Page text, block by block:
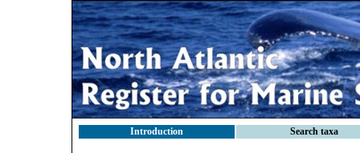
Introduction Search taxa